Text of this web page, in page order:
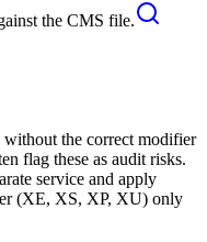
the CMS file.
without the correct modifier
flag these as audit risks.
service and apply
(XE, XS, XP, XU) only